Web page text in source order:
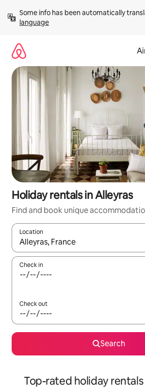
content
Some info has been automatically
language
Holiday rentals in Alleyras
Find and book unique
Location
When results are available, navigate
Check in
Check out
Search
Top-rated holiday